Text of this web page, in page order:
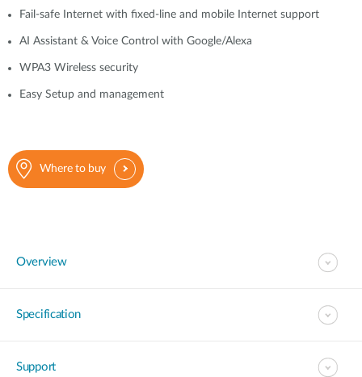
Fail-safe Internet with fixed-line and mobile Internet support
AI Assistant & Voice Control with Google/Alexa
WPA3 Wireless security
Easy Setup and management
Where to buy
Overview
Specification
Support